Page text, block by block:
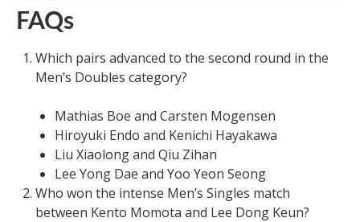
FAQs
Which pairs advanced to the second round in the
Men’s Doubles category?
Mathias Boe and Carsten Mogensen
Hiroyuki Endo and Kenichi Hayakawa
Liu Xiaolong and Qiu Zihan
Lee Yong Dae and Yoo Yeon Seong
Who won the intense Men’s Singles match
between Kento Momota and Lee Dong Keun?